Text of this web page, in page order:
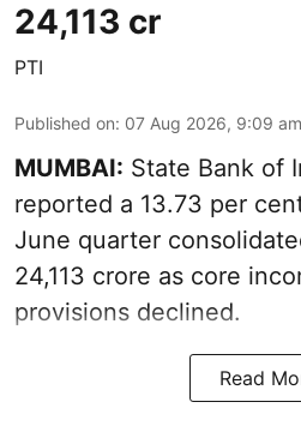
24,113 cr
PTI
Published on: 07 Aug 2026, 9:09 am
MUMBAI: State Bank of
reported a 13.73 per
June quarter
24,113 crore as core
provisions declined.
Read